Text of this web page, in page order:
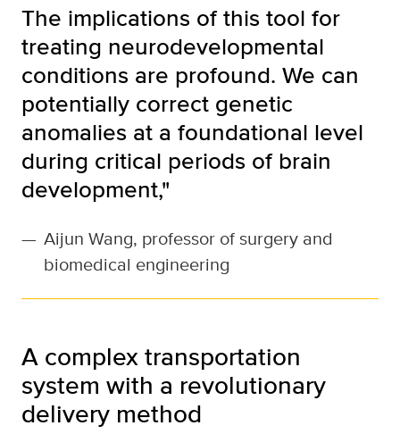
The implications of this tool for
treating neurodevelopmental
conditions are profound. We can
potentially correct genetic
anomalies at a foundational level
during critical periods of brain
development,"
— Aijun Wang, professor of surgery and
biomedical engineering
A complex transportation
system with a revolutionary
delivery method